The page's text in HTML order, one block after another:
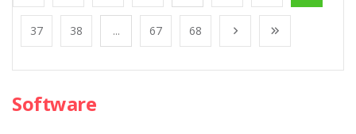
37 38 ... 67 68
Software